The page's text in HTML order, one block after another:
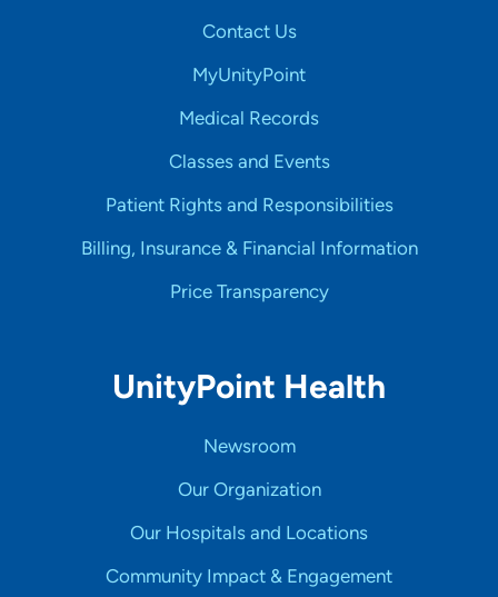
Contact Us
MyUnityPoint
Medical Records
Classes and Events
Patient Rights and Responsibilities
Billing, Insurance & Financial Information
Price Transparency
UnityPoint Health
Newsroom
Our Organization
Our Hospitals and Locations
Community Impact & Engagement